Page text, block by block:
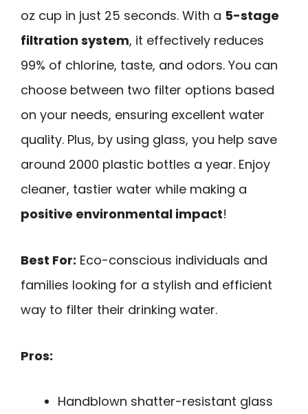
oz cup in just 25 seconds. With a 5-stage
filtration system, it effectively reduces
99% of chlorine, taste, and odors. You can
choose between two filter options based
on your needs, ensuring excellent water
quality. Plus, by using glass, you help save
around 2000 plastic bottles a year. Enjoy
cleaner, tastier water while making a
positive environmental impact!
Best For: Eco-conscious individuals and
families looking for a stylish and efficient
way to filter their drinking water.
Pros:
Handblown shatter-resistant glass